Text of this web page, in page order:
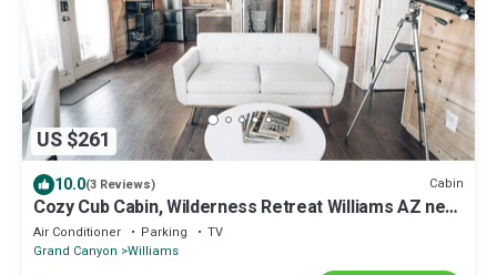
US $261
10.0(3 Reviews) Cabin
Cozy Cub Cabin, Wilderness Retreat Williams AZ near
Grand Canyon, Fire pit
Air Conditioner Parking
TV
Grand Canyon Williams